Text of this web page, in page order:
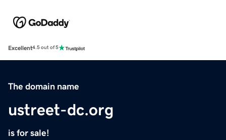
Excellent4.5 out of 5
The domain name
ustreet-dc.org
is for sale!